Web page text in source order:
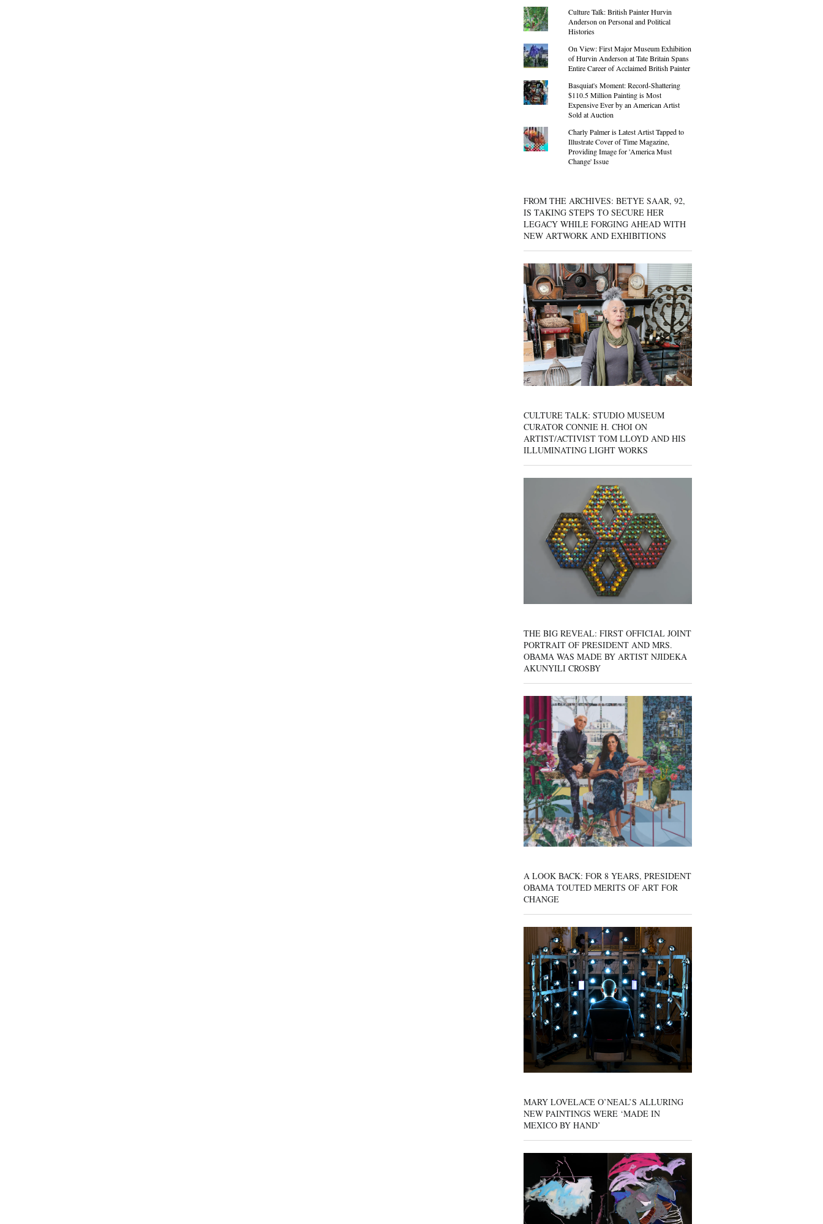
Culture Talk: British Painter Hurvin
Anderson on Personal and Political
Histories
On View: First Major Museum Exhibition
of Hurvin Anderson at Tate Britain Spans
Entire Career of Acclaimed British Painter
Basquiat's Moment: Record-Shattering
$110.5 Million Painting is Most
Expensive Ever by an American Artist
Sold at Auction
Charly Palmer is Latest Artist Tapped to
Illustrate Cover of Time Magazine,
Providing Image for 'America Must
Change' Issue
FROM THE ARCHIVES: BETYE SAAR, 92,
IS TAKING STEPS TO SECURE HER
LEGACY WHILE FORGING AHEAD WITH
NEW ARTWORK AND EXHIBITIONS
CULTURE TALK: STUDIO MUSEUM
CURATOR CONNIE H. CHOI ON
ARTIST/ACTIVIST TOM LLOYD AND HIS
ILLUMINATING LIGHT WORKS
THE BIG REVEAL: FIRST OFFICIAL JOINT
PORTRAIT OF PRESIDENT AND MRS.
OBAMA WAS MADE BY ARTIST NJIDEKA
AKUNYILI CROSBY
A LOOK BACK: FOR 8 YEARS, PRESIDENT
OBAMA TOUTED MERITS OF ART FOR
CHANGE
MARY LOVELACE O’NEAL’S ALLURING
NEW PAINTINGS WERE ‘MADE IN
MEXICO BY HAND’